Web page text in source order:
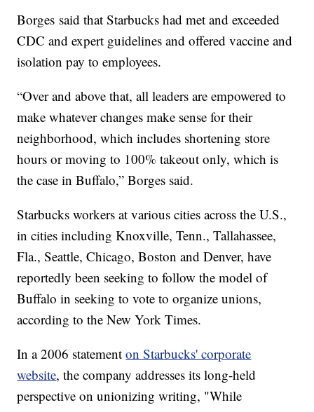
Borges said that Starbucks had met and exceeded
CDC and expert guidelines and offered vaccine and
isolation pay to employees.
“Over and above that, all leaders are empowered to
make whatever changes make sense for their
neighborhood, which includes shortening store
hours or moving to 100% takeout only, which is
the case in Buffalo,” Borges said.
Starbucks workers at various cities across the U.S.,
in cities including Knoxville, Tenn., Tallahassee,
Fla., Seattle, Chicago, Boston and Denver, have
reportedly been seeking to follow the model of
Buffalo in seeking to vote to organize unions,
according to the New York Times.
In a 2006 statementon Starbucks' corporate
website, the company addresses its long-held
perspective on unionizing writing, "While